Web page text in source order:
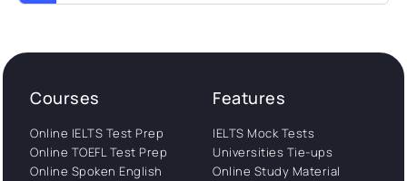
Courses
Online IELTS Test Prep
Online TOEFL Test Prep
Online Spoken English
Features
IELTS Mock Tests
Universities Tie-ups
Online Study Material